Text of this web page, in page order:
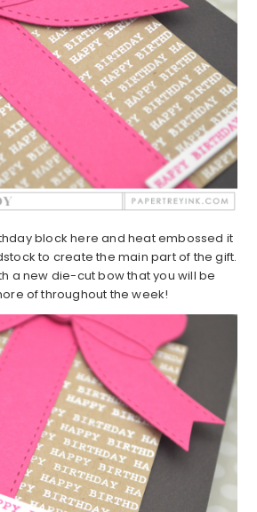
block here and heat embossed it
to create the main part of the gift.
a new die-cut bow that you will be
of throughout the week!